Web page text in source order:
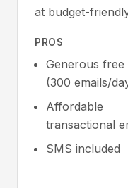
at budget-
PROS
Generous free
(300 emails/
Affordable
transactional
SMS included